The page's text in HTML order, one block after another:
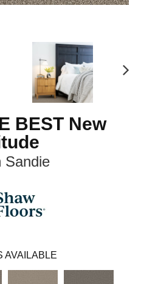
BEST New
Sandie
AVAILABLE